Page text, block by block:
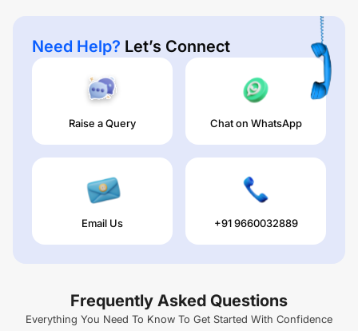
Need Help? Let’s Connect
Raise a Query Chat on WhatsApp
Email Us +91 9660032889
Frequently Asked Questions
Everything You Need To Know To Get Started With Confidence